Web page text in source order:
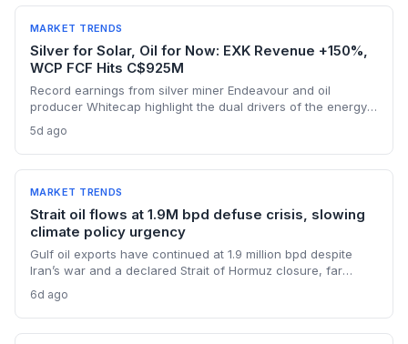
MARKET TRENDS
Silver for Solar, Oil for Now: EXK Revenue +150%,
WCP FCF Hits C$925M
Record earnings from silver miner Endeavour and oil
producer Whitecap highlight the dual drivers of the energy
manufacturing, while oil profits persist amid tight global
supply.
5d ago
MARKET TRENDS
Strait oil flows at 1.9M bpd defuse crisis, slowing
climate policy urgency
Gulf oil exports have continued at 1.9 million bpd despite
Iran’s war and a declared Strait of Hormuz closure, far
under $90. This resilience weakens the crisis argument for
accelerated renewable deployment, but lingering supply
risks and the dark fleet’s emissions footprint remain key
6d ago